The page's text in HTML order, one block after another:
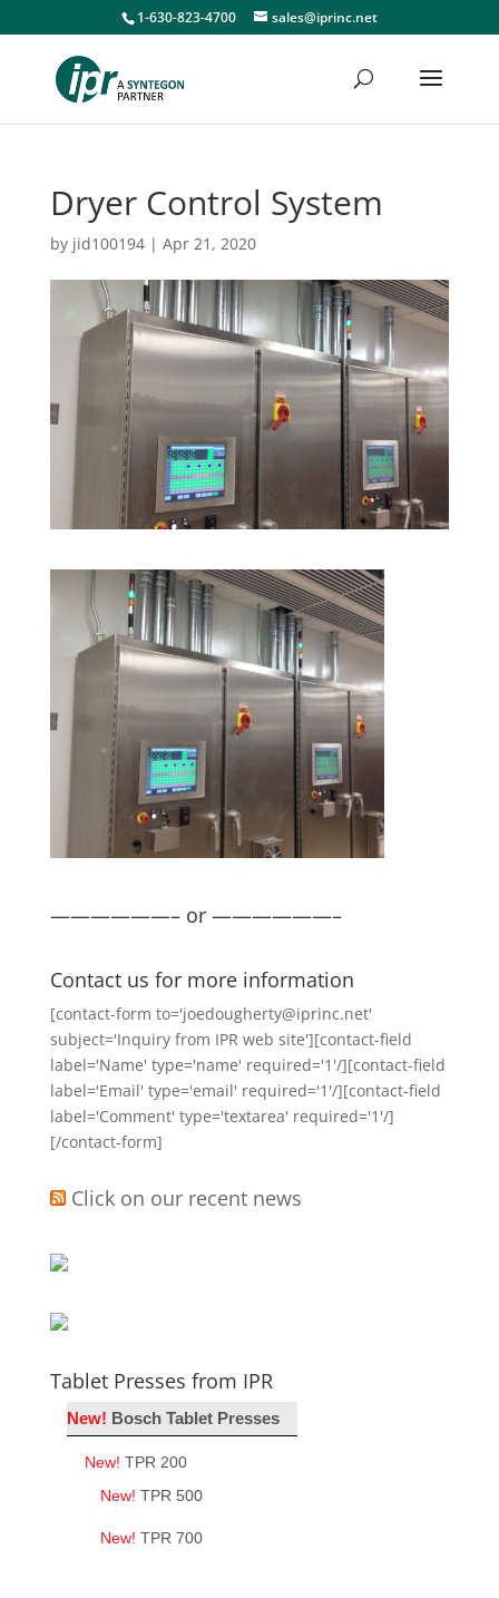
1-630-823-4700 sales@iprinc.net
Dryer Control System
by jid100194| Apr 21, 2020
——————– or ——————–
Contact us for more information
[contact-form to='joedougherty@iprinc.net'
subject='Inquiry from IPR web site'][contact-field
label='Name' type='name' required='1'/][contact-field
label='Email' type='email' required='1'/][contact-field
label='Comment' type='textarea' required='1'/]
[/contact-form]
Click on our recent news
Tablet Presses from IPR
New! Bosch Tablet Presses
New! TPR 200
New! TPR 500
New! TPR 700